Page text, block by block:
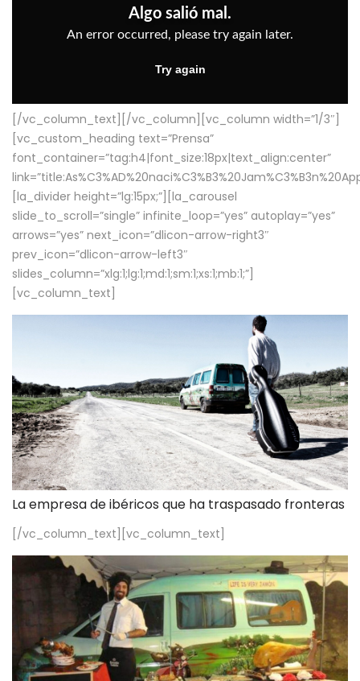
[/vc_column_text][/vc_column][vc_column width=”1/3″]
[vc_custom_heading text=”Prensa”
font_container=”tag:h4|font_size:18px|text_align:center”
[la_divider height=”lg:15px;”][la_carousel
slide_to_scroll=”single” infinite_loop=”yes” autoplay=”yes”
arrows=”yes” next_icon=”dlicon-arrow-right3″
prev_icon=”dlicon-arrow-left3″
slides_column=”xlg:1;lg:1;md:1;sm:1;xs:1;mb:1;”]
[vc_column_text]
La empresa de ibéricos que ha traspasado fronteras
[/vc_column_text][vc_column_text]